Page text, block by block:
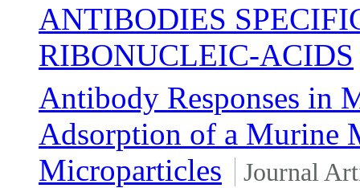
ANTIBODIES
RIBONUCLEIC-ACIDS
Antibody Responses in
Adsorption of a Murine
Microparticles
Journal